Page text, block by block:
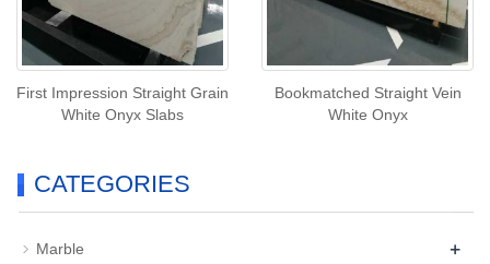
First Impression Straight Grain
White Onyx Slabs
Bookmatched Straight Vein
White Onyx
CATEGORIES
Marble +